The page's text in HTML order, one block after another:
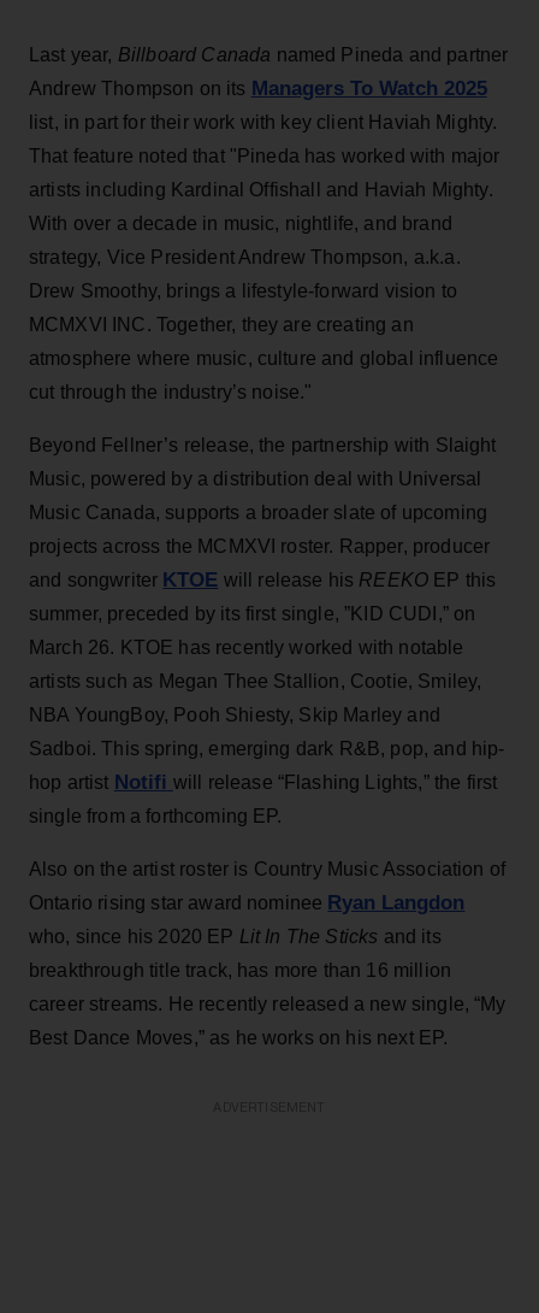
Last year, Billboard Canada named Pineda and partner
Andrew Thompson on its Managers To Watch 2025
list, in part for their work with key client Haviah Mighty.
That feature noted that "Pineda has worked with major
artists including Kardinal Offishall and Haviah Mighty.
With over a decade in music, nightlife, and brand
strategy, Vice President Andrew Thompson, a.k.a.
Drew Smoothy, brings a lifestyle-forward vision to
MCMXVI INC. Together, they are creating an
atmosphere where music, culture and global influence
cut through the industry’s noise."
Beyond Fellner’s release, the partnership with Slaight
Music, powered by a distribution deal with Universal
Music Canada, supports a broader slate of upcoming
projects across the MCMXVI roster. Rapper, producer
and songwriter KTOE will release his REEKO EP this
summer, preceded by its first single, ”KID CUDI,” on
March 26. KTOE has recently worked with notable
artists such as Megan Thee Stallion, Cootie, Smiley,
NBA YoungBoy, Pooh Shiesty, Skip Marley and
Sadboi. This spring, emerging dark R&B, pop, and hip-
hop artist Notifi will release “Flashing Lights,” the first
single from a forthcoming EP.
Also on the artist roster is Country Music Association of
Ontario rising star award nominee Ryan Langdon
who, since his 2020 EP Lit In The Sticks and its
breakthrough title track, has more than 16 million
career streams. He recently released a new single, “My
Best Dance Moves,” as he works on his next EP.